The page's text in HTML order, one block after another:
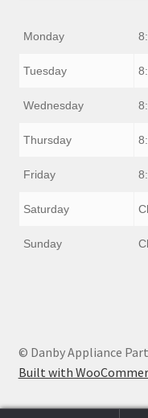
Monday
Tuesday
Wednesday
Thursday
Friday
Saturday
Sunday
© Danby Appliance
Built with